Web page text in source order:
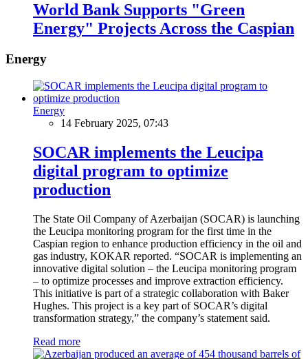
World Bank Supports "Green
Energy" Projects Across the Caspian
Energy
Energy
14 February 2025, 07:43
SOCAR implements the Leucipa
digital program to optimize
production
The State Oil Company of Azerbaijan (SOCAR) is launching
the Leucipa monitoring program for the first time in the
Caspian region to enhance production efficiency in the oil and
gas industry, KOKAR reported. “SOCAR is implementing an
innovative digital solution – the Leucipa monitoring program
– to optimize processes and improve extraction efficiency.
This initiative is part of a strategic collaboration with Baker
Hughes. This project is a key part of SOCAR’s digital
transformation strategy,” the company’s statement said.
Read more